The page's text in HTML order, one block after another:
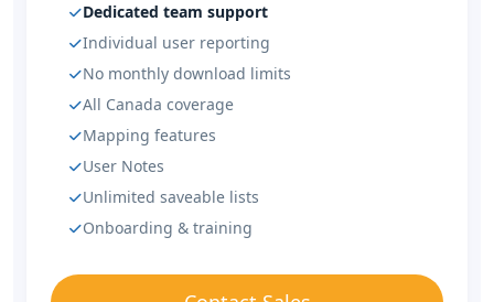
Dedicated team support
Individual user reporting
No monthly download limits
All Canada coverage
Mapping features
User Notes
Unlimited saveable lists
Onboarding & training